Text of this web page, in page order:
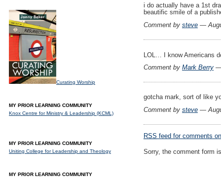
i do actually have a 1st
beautific smile of a
Comment by steve —
LOL… I know Americans
Comment by Mark Berry —
gotcha mark, sort of like
Comment by steve —
RSS feed for comments
Sorry, the comment form
Curating Worship
MY PRIOR LEARNING COMMUNITY
Knox Centre for Ministry & Leadership (KCML)
MY PRIOR LEARNING COMMUNITY
Uniting College for Leadership and Theology
MY PRIOR LEARNING COMMUNITY